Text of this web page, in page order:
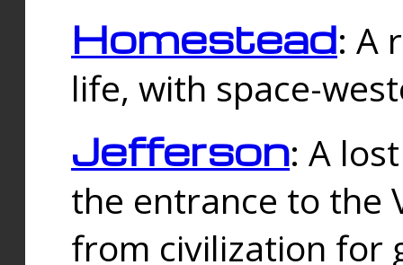
Homestead: A
life, with space-
Jefferson: A
the entrance to the
from civilization for